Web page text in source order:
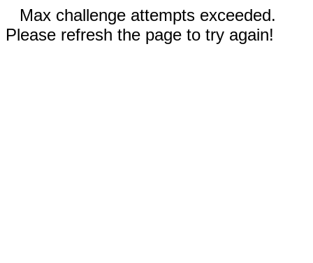
Max challenge attempts exceeded.
Please refresh the page to try again!